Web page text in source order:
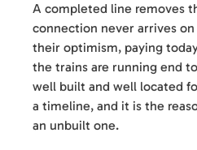
A completed line removes
connection never arrives
their optimism, paying
the trains are running end
well built and well located
a timeline, and it is the
an unbuilt one.